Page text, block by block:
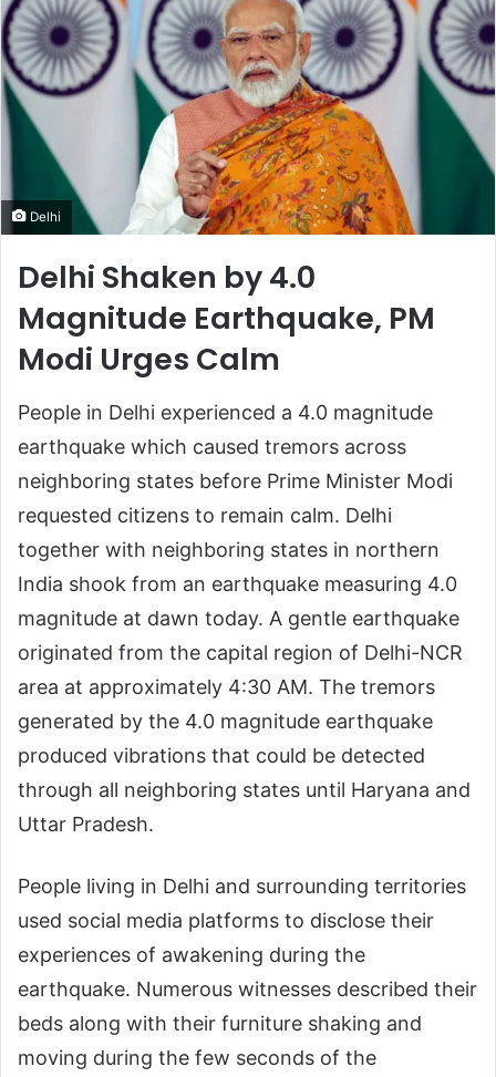
Delhi
Delhi Shaken by 4.0
Magnitude Earthquake, PM
Modi Urges Calm
People in Delhi experienced a 4.0 magnitude
earthquake which caused tremors across
neighboring states before Prime Minister Modi
requested citizens to remain calm. Delhi
together with neighboring states in northern
India shook from an earthquake measuring 4.0
magnitude at dawn today. A gentle earthquake
originated from the capital region of Delhi-NCR
area at approximately 4:30 AM. The tremors
generated by the 4.0 magnitude earthquake
produced vibrations that could be detected
through all neighboring states until Haryana and
Uttar Pradesh.
People living in Delhi and surrounding territories
used social media platforms to disclose their
experiences of awakening during the
earthquake. Numerous witnesses described their
beds along with their furniture shaking and
moving during the few seconds of the